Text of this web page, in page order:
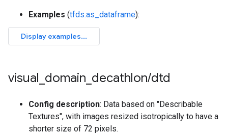
Examples (tfds.as_dataframe):
visual domain decathlon/dtd
Config description: Data based on "Describable
Textures", with images resized isotropically to have a
shorter size of 72 pixels.